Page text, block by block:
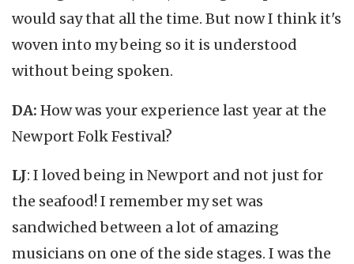
would say that all the time. But now I think it's
woven into my being so it is understood
without being spoken.
DA: How was your experience last year at the
Newport Folk Festival?
LJ: I loved being in Newport and not just for
the seafood! I remember my set was
sandwiched between a lot of amazing
musicians on one of the side stages. I was the